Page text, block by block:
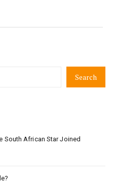
Search
South African Star Joined